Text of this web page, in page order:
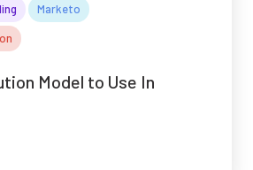
Marketo
Model to Use In